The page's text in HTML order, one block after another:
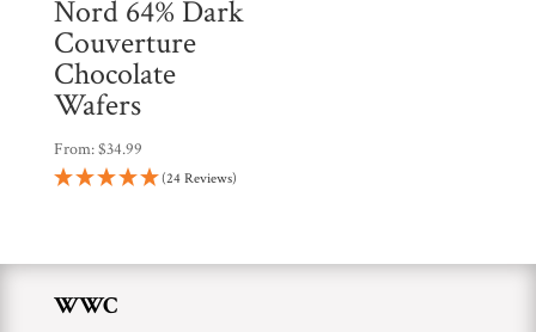
Nord 64% Dark
Couverture
Chocolate
Wafers
From:$34.99
(24 Reviews)
WWC